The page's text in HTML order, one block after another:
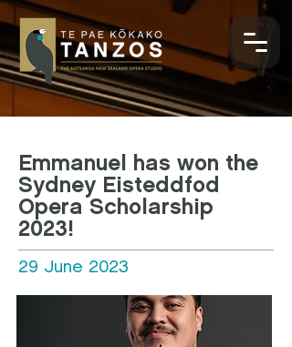
Emmanuel has won the
Sydney Eisteddfod
Opera Scholarship
2023!
29 June 2023